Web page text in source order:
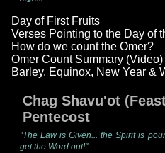
Day of First Fruits
Verses Pointing to the Day of
How do we count the Omer?
Omer Count Summary (Video)
Barley, Equinox, New Year &
Chag Shavu'ot
Pentecost
"The Law is Given... the Spirit is
get the Word out!"